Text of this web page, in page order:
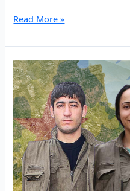
A
ezidi
answer
to
patriarchy,
ISIS
&
colonization
Read More »